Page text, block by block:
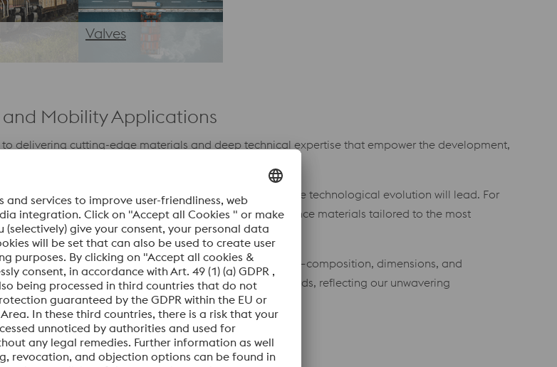
Valves
Mobility Applications
delivering cutting-edge materials and deep technical expertise that empower the development,
advanced automotive systems.
only those who anticipate change and actively shape technological evolution will lead. For
and their suppliers, delivering high-performance materials tailored to the most
systems.
and deliver materials that meet exact specifications—composition, dimensions, and
is developed under rigorous quality and safety standards, reflecting our unwavering